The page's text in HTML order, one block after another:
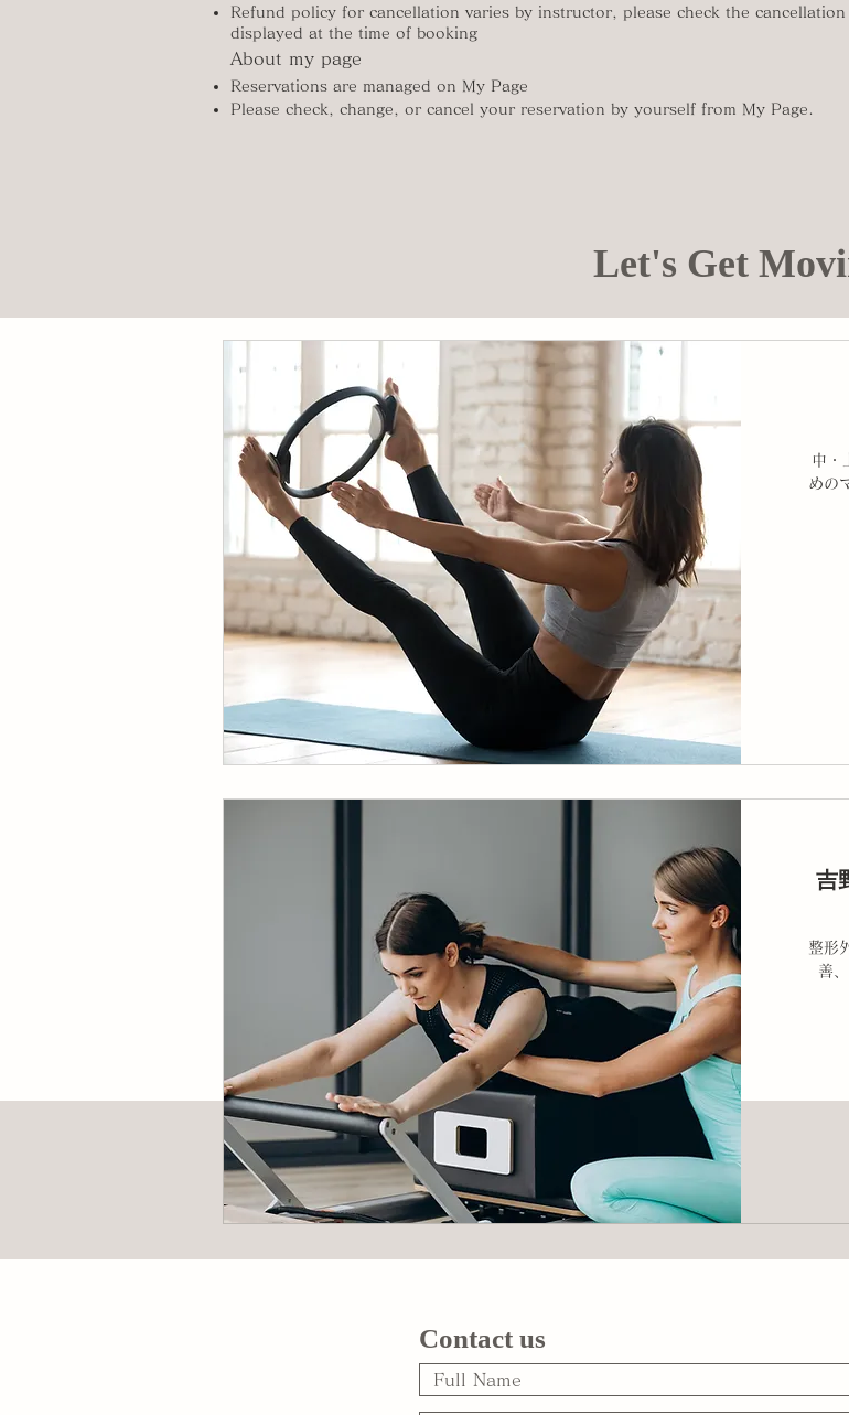
Refund policy for cancellation varies by instructor, please check the
displayed at the time of booking
About my page
Reservations are managed on My Page
Please check, change, or cancel your reservation by yourself from My Page.
Let's Get
中・
めの
吉
整形
善
Contact us